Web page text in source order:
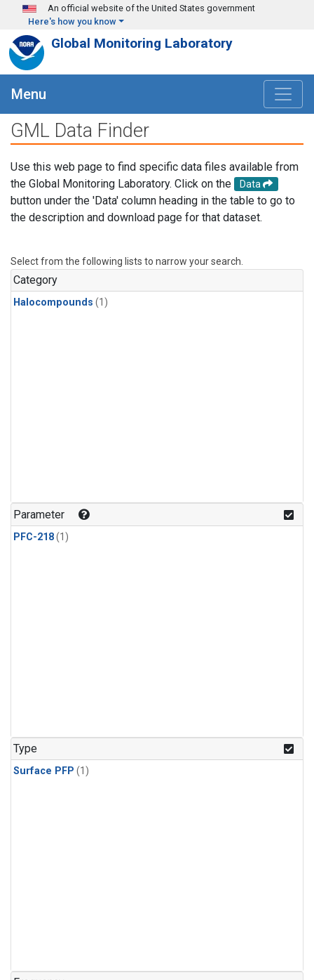
Skip to main content
An official website of the United States government
Here's how you know
Global Monitoring Laboratory
Menu
GML Data Finder
Use this web page to find specific data files available from
the Global Monitoring Laboratory. Click on the
Data
button under the 'Data' column heading in the table to go to
the description and download page for that dataset.
Select from the following lists to narrow your search.
Category
Halocompounds (1)
Parameter
PFC-218(1)
Type
Surface PFP (1)